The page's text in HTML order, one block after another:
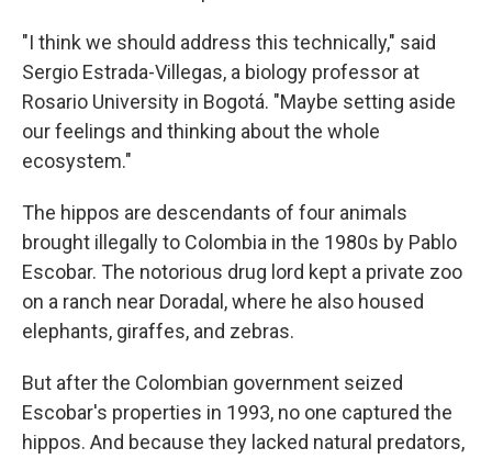
"I think we should address this technically," said
Sergio Estrada-Villegas, a biology professor at
Rosario University in Bogotá. "Maybe setting aside
our feelings and thinking about the whole
ecosystem."
The hippos are descendants of four animals
brought illegally to Colombia in the 1980s by Pablo
Escobar. The notorious drug lord kept a private zoo
on a ranch near Doradal, where he also housed
elephants, giraffes, and zebras.
But after the Colombian government seized
Escobar's properties in 1993, no one captured the
hippos. And because they lacked natural predators,